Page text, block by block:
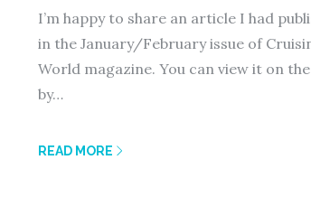
I’m happy to share an article I had
in the January/February issue of
World magazine. You can view it on
by…
READ MORE